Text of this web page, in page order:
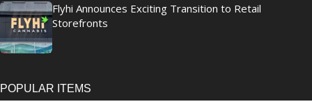
Flyhi Announces Exciting Transition to Retail
Storefronts
POPULAR ITEMS